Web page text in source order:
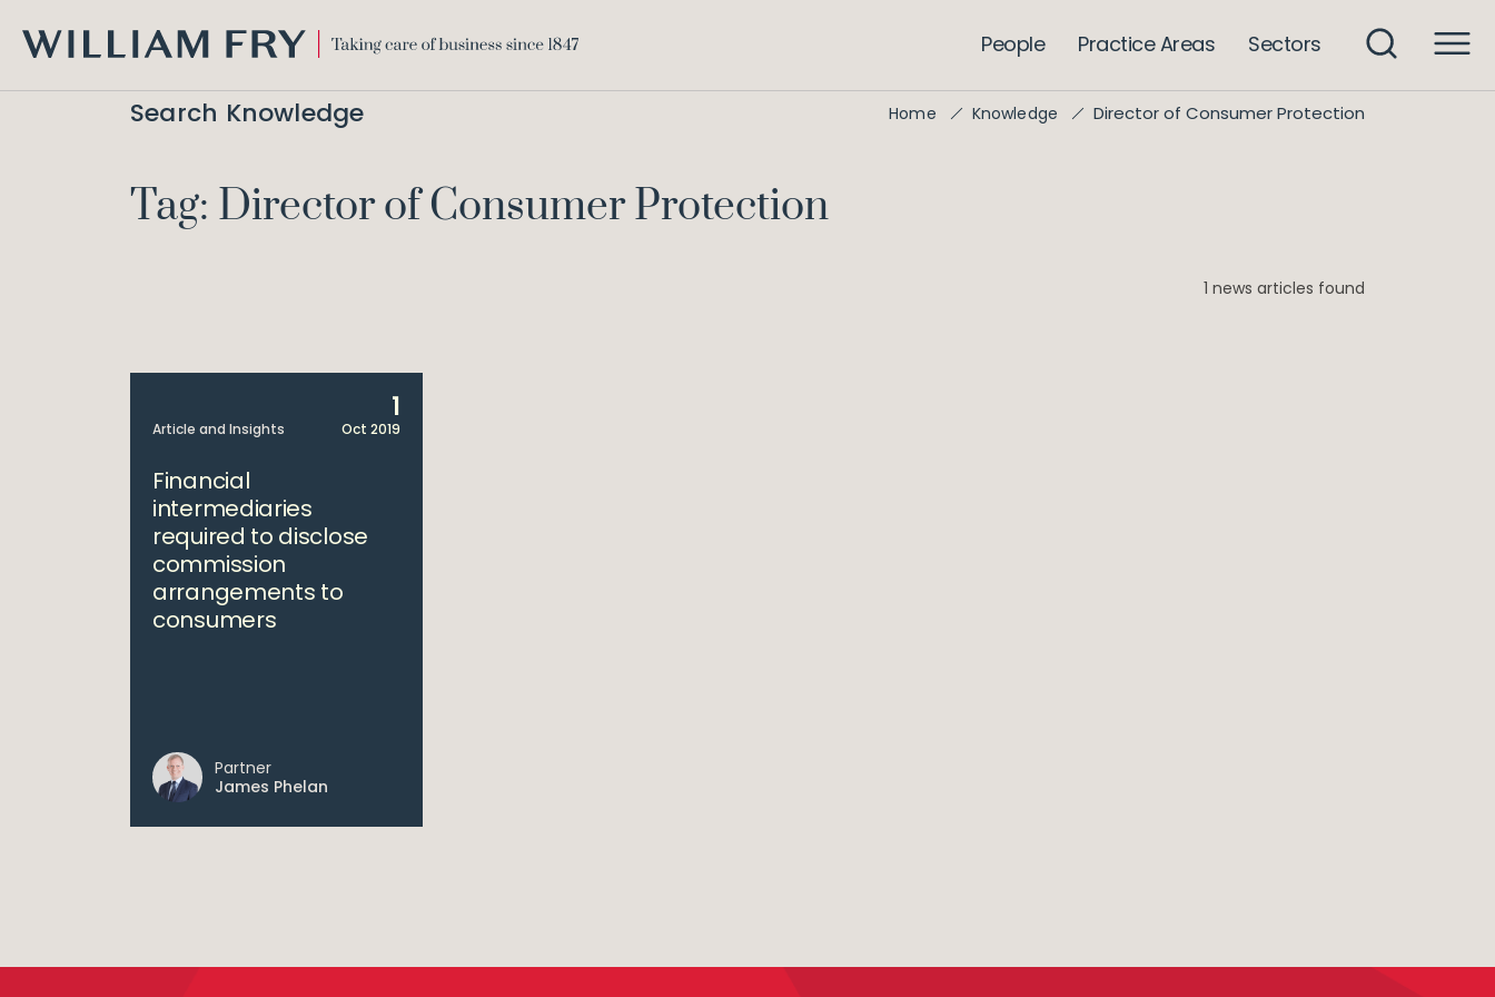
FRY
People Practice Areas Sectors
Search Knowledge Home Knowledge Director of Consumer Protection
Tag: Director of Consumer Protection
1 news articles found
Article and Insights
1
Oct 2019
Financial
intermediaries
required to disclose
commission
arrangements to
consumers
Partner
James Phelan